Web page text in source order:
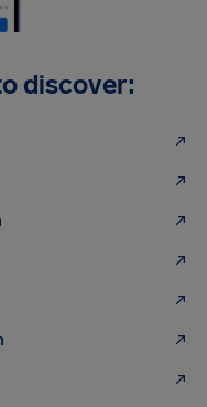
discover: